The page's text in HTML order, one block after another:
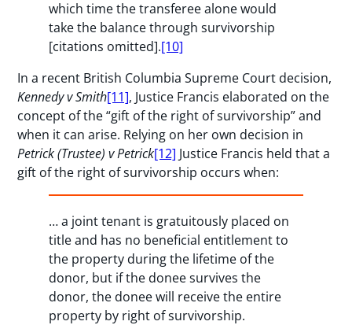
which time the transferee alone would
take the balance through survivorship
[citations omitted].[10]
In a recent British Columbia Supreme Court decision,
Kennedy v Smith[11], Justice Francis elaborated on the
concept of the “gift of the right of survivorship” and
when it can arise. Relying on her own decision in
Petrick (Trustee) v Petrick[12] Justice Francis held that a
gift of the right of survivorship occurs when:
… a joint tenant is gratuitously placed on
title and has no beneficial entitlement to
the property during the lifetime of the
donor, but if the donee survives the
donor, the donee will receive the entire
property by right of survivorship.